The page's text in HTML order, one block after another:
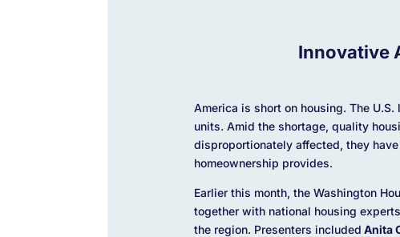
Innovative
America is short on housing. The
units. Amid the shortage, quality
disproportionately affected, they
homeownership provides.
Earlier this month, the Washington
together with national housing
the region. Presenters included Anita